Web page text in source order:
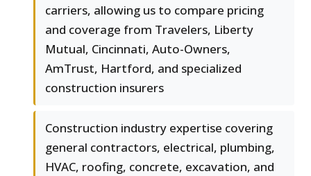
carriers, allowing us to compare pricing
and coverage from Travelers, Liberty
Mutual, Cincinnati, Auto-Owners,
AmTrust, Hartford, and specialized
construction insurers
Construction industry expertise covering
general contractors, electrical, plumbing,
HVAC, roofing, concrete, excavation, and